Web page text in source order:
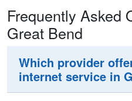
Frequently Asked
Great Bend
Which provider
internet service in